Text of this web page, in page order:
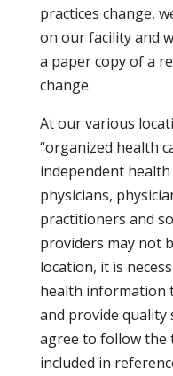
practices change,
on our facility and
a paper copy of a
change.
At our various
“organized health
independent
physicians,
practitioners and
providers may not
location, it is
health information
and provide quality
agree to follow the
included in